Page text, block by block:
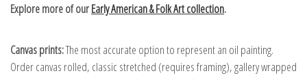
Explore more of ourEarly American & Folk Art collection.
Canvas prints:The most accurate option to represent an oil painting.
Order canvas rolled, classic stretched (requires framing), gallery wrapped